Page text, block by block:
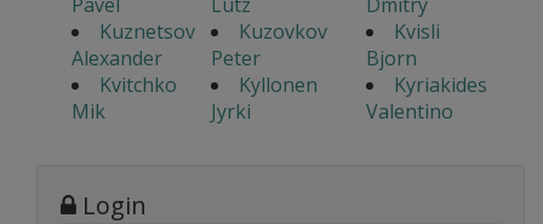
Kuznetsov
Alexander
Kuzovkov
Peter
Kvisli
Bjorn
Kvitchko
Mik
Kyllonen
Jyrki
Kyriakides
Valentino
Login